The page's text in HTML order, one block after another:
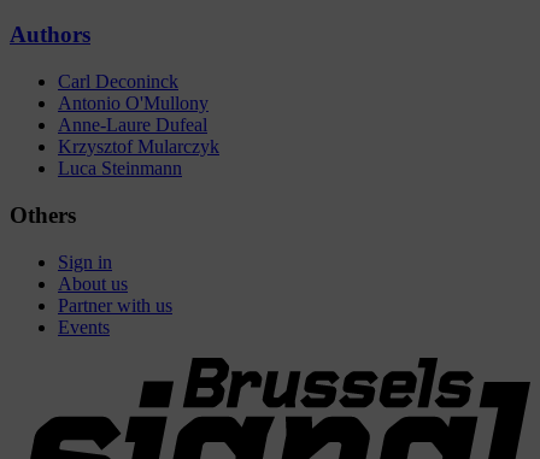
Authors
Carl Deconinck
Antonio O'Mullony
Anne-Laure Dufeal
Krzysztof Mularczyk
Luca Steinmann
Others
Sign in
About us
Partner with us
Events